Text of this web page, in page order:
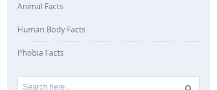
Animal Facts
Human Body Facts
Phobia Facts
Search